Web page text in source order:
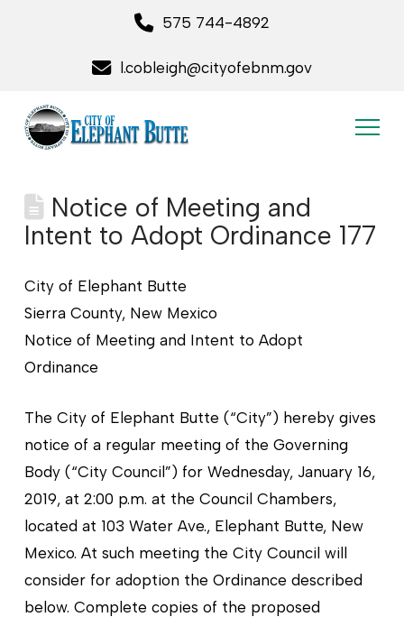
575 744-4892
l.cobleigh@cityofebnm.gov
Notice of Meeting and
Intent to Adopt Ordinance 177
City of Elephant Butte
Sierra County, New Mexico
Notice of Meeting and Intent to Adopt
Ordinance
The City of Elephant Butte (“City”) hereby gives
notice of a regular meeting of the Governing
Body (“City Council”) for Wednesday, January 16,
2019, at 2:00 p.m. at the Council Chambers,
located at 103 Water Ave., Elephant Butte, New
Mexico. At such meeting the City Council will
consider for adoption the Ordinance described
below. Complete copies of the proposed